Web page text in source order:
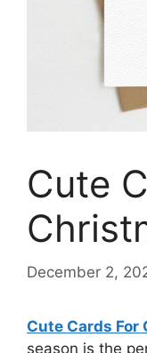
Cute
December 2,
Cute Cards For
season is the